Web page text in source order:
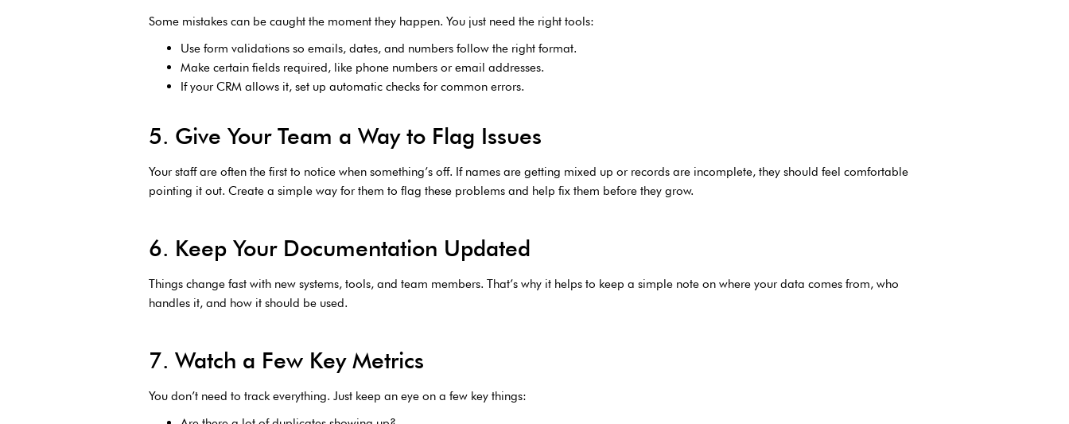
Some mistakes can be caught the moment they happen. You just need the right tools:
Use form validations so emails, dates, and numbers follow the right format.
Make certain fields required, like phone numbers or email addresses.
If your CRM allows it, set up automatic checks for common errors.
5. Give Your Team a Way to Flag Issues
Your staff are often the first to notice when something’s off. If names are getting mixed up or records are incomplete, they should feel comfortable
pointing it out. Create a simple way for them to flag these problems and help fix them before they grow.
6. Keep Your Documentation Updated
Things change fast with new systems, tools, and team members. That’s why it helps to keep a simple note on where your data comes from, who
handles it, and how it should be used.
7. Watch a Few Key Metrics
You don’t need to track everything. Just keep an eye on a few key things: